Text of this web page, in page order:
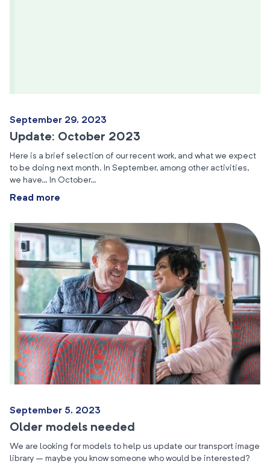
September 29, 2023
Update: October 2023
Here is a brief selection of our recent work, and what we expect
to be doing next month. In September, among other activities,
we have… In October…
Read more
September 5, 2023
Older models needed
We are looking for models to help us update our transport image
library – maybe you know someone who would be interested?